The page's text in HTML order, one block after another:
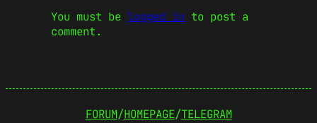
You must be logged in to post a
comment.
FORUM/HOMEPAGE/TELEGRAM